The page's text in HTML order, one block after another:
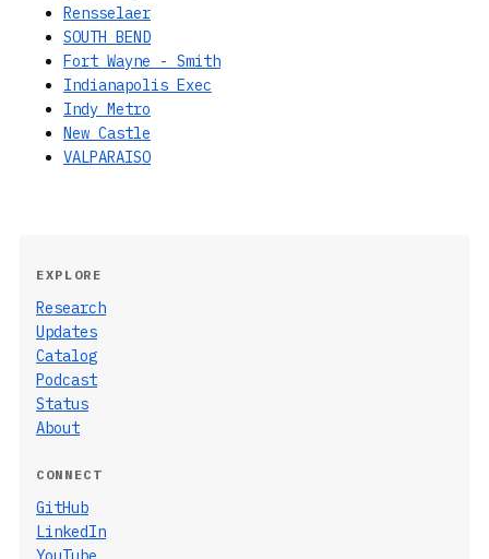
Rensselaer
SOUTH BEND
Fort Wayne - Smith
Indianapolis Exec
Indy Metro
New Castle
VALPARAISO
EXPLORE
Research
Updates
Catalog
Podcast
Status
About
CONNECT
GitHub
LinkedIn